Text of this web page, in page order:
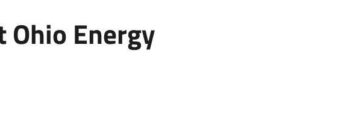
Energy